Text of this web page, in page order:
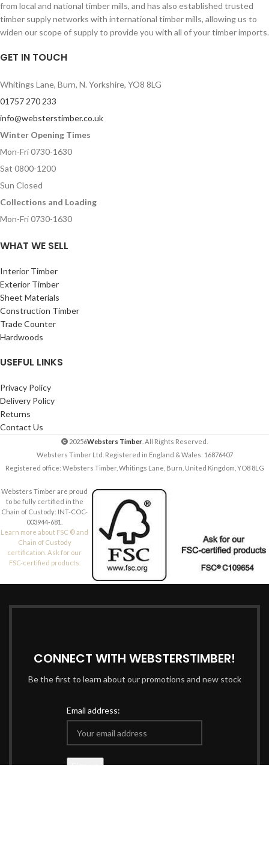
from local and national timber mills, and has also established trusted
timber supply networks with international timber mills, allowing us to
widen our scope of supply to provide you with all of your timber imports.
GET IN TOUCH
Whitings Lane, Burn, N. Yorkshire, YO8 8LG
01757 270 233
info@websterstimber.co.uk
Winter Opening Times
Mon-Fri 0730-1630
Sat 0800-1200
Sun Closed
Collections and Loading
Mon-Fri 0730-1630
WHAT WE SELL
Interior Timber
Exterior Timber
Sheet Materials
Construction Timber
Trade Counter
Hardwoods
USEFUL LINKS
Privacy Policy
Delivery Policy
Returns
Contact Us
20256Websters Timber . All Rights Reserved.
Websters Timber Ltd. Registered in England & Wales: 16876407
Registered office: Websters Timber, Whitings Lane, Burn, United Kingdom, YO8 8LG
Websters Timber are proud
to be fully certified in the
Chain of Custody: INT-COC-
003944-681.
Learn more about FSC ® and
Chain of Custody
certification. Ask for our
FSC-certified products.
CONNECT WITH WEBSTERSTIMBER!
Be the first to learn about our promotions and new stock
Email address: